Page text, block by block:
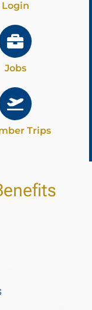
Login
Jobs
Trips